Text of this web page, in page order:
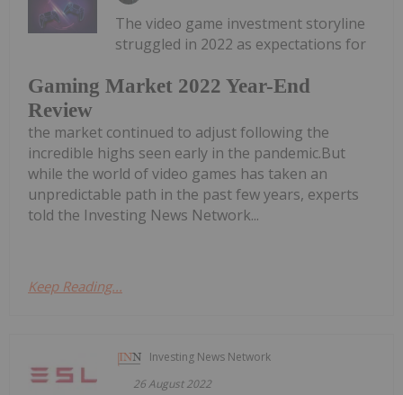
Gaming Market 2022 Year-End
Review
The video game investment storyline
struggled in 2022 as expectations for
the market continued to adjust following the
incredible highs seen early in the pandemic.But
while the world of video games has taken an
unpredictable path in the past few years, experts
told the Investing News Network...
Keep Reading...
Investing News Network
26 August 2022